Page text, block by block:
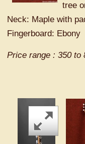
tree
Neck: Maple with
Fingerboard: Ebony
Price range : 350 to